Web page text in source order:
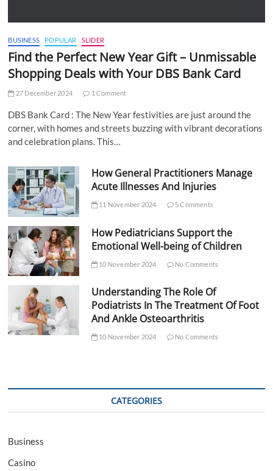
BUSINESS POPULAR SLIDER
Find the Perfect New Year Gift – Unmissable
Shopping Deals with Your DBS Bank Card
27 December 2024 1 Comment
DBS Bank Card : The New Year festivities are just around the
corner, with homes and streets buzzing with vibrant decorations
and celebration plans. This…
How General Practitioners Manage
Acute Illnesses And Injuries
11 November 2024 5 Comments
How Pediatricians Support the
Emotional Well-being of Children
10 November 2024 No Comments
Understanding The Role Of
Podiatrists In The Treatment Of Foot
And Ankle Osteoarthritis
10 November 2024 No Comments
CATEGORIES
Business
Casino